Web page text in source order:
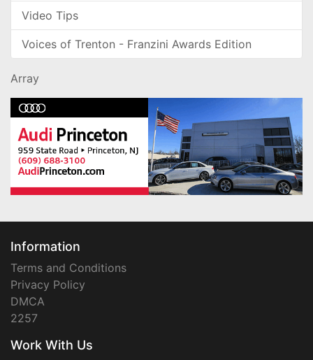
Video Tips
Voices of Trenton - Franzini Awards Edition
Array
Information
Terms and Conditions
Privacy Policy
DMCA
2257
Work With Us